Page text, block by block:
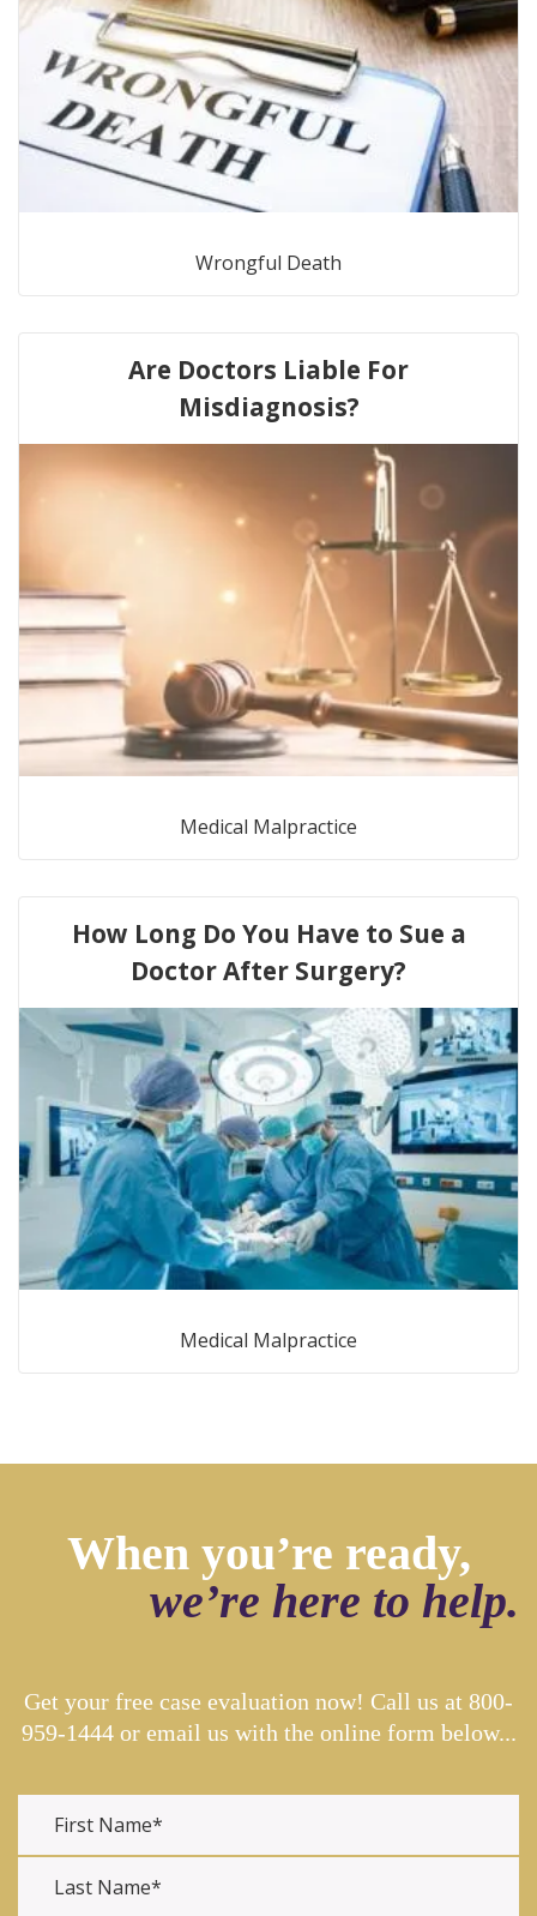
Wrongful Death
Are Doctors Liable For
Misdiagnosis?
Medical Malpractice
How Long Do You Have to Sue a
Doctor After Surgery?
Medical Malpractice
When you’re ready,
we’re here to help.
Get your free case evaluation now! Call us at 800-
959-1444or email us with the online form below...